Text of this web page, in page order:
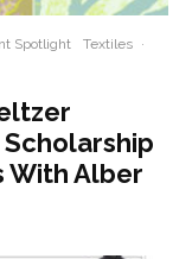
Spotlight Textiles ·
Scholarship
With Alber